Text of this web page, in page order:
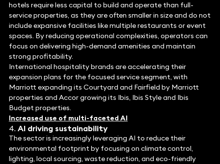
hotels require less capital to build and operate than full-
service properties, as they are often smaller in size and do not
include expansive facilities like multiple restaurants or event
spaces. By reducing operational complexities, operators can
focus on delivering high-demand amenities and maintain
strong profitability.
International hospitality brands are accelerating their
expansion plans for the focused service segment, with
Marriott expanding its Courtyard and Fairfield by Marriott
properties and Accor growing its Ibis, Ibis Style and Ibis
Budget properties.
Increased use of multi-faceted AI
AI driving sustainability
The sector is increasingly leveraging AI to reduce their
environmental footprint by focusing on climate control,
lighting, local sourcing, waste reduction, and eco-friendly